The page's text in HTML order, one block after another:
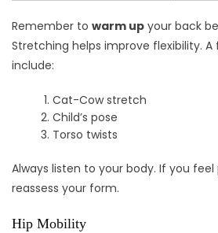
Remember to warm up your back
Stretching helps improve flexibility.
include:
Cat-Cow stretch
Child’s pose
Torso twists
Always listen to your body. If you feel
reassess your form.
Hip Mobility